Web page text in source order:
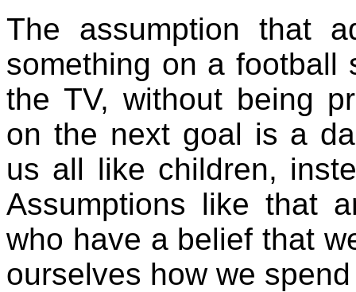
The assumption that
something on a football
the TV, without being
on the next goal is a
us all like children,
Assumptions like that
who have a belief that
ourselves how we